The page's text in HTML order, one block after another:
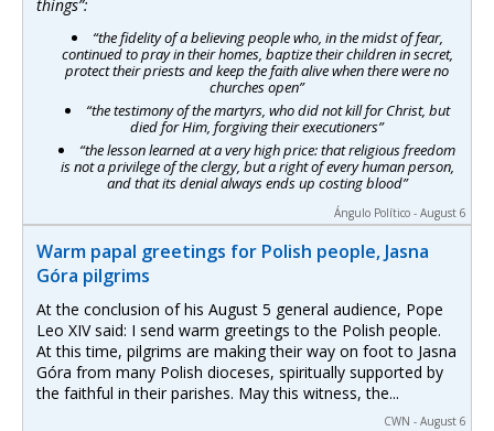
things”:
“the fidelity of a believing people who, in the midst of fear,
continued to pray in their homes, baptize their children in secret,
protect their priests and keep the faith alive when there were no
churches open”
“the testimony of the martyrs, who did not kill for Christ, but
died for Him, forgiving their executioners”
“the lesson learned at a very high price: that religious freedom
is not a privilege of the clergy, but a right of every human person,
and that its denial always ends up costing blood”
Ángulo Político - August 6
Warm papal greetings for Polish people, Jasna
Góra pilgrims
At the conclusion of his August 5 general audience, Pope
Leo XIV said: I send warm greetings to the Polish people.
At this time, pilgrims are making their way on foot to Jasna
Góra from many Polish dioceses, spiritually supported by
the faithful in their parishes. May this witness, the...
CWN - August 6